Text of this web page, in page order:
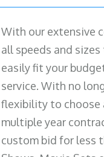
With our extensive
all speeds and
easily fit your
service. With no
flexibility to
multiple year
custom bid for less